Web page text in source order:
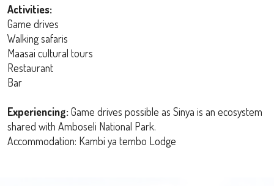
Activities:
Game drives
Walking safaris
Maasai cultural tours
Restaurant
Bar
Experiencing:Game drives possible as Sinya is an ecosystem
shared with Amboseli National Park.
Accommodation: Kambi ya tembo Lodge